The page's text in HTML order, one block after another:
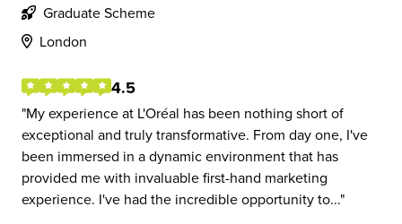
Graduate Scheme
London
4.5
My experience at L'Oréal has been nothing short of
exceptional and truly transformative. From day one, I've
been immersed in a dynamic environment that has
provided me with invaluable first-hand marketing
experience. I've had the incredible opportunity to...